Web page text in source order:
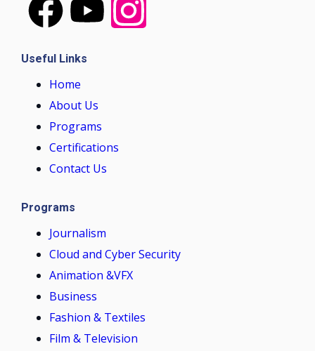
Useful Links
Home
About Us
Programs
Certifications
Contact Us
Programs
Journalism
Cloud and Cyber Security
Animation &VFX
Business
Fashion & Textiles
Film & Television